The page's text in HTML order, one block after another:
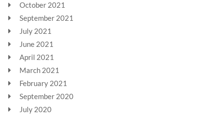
October 2021
September 2021
July 2021
June 2021
April 2021
March 2021
February 2021
September 2020
July 2020